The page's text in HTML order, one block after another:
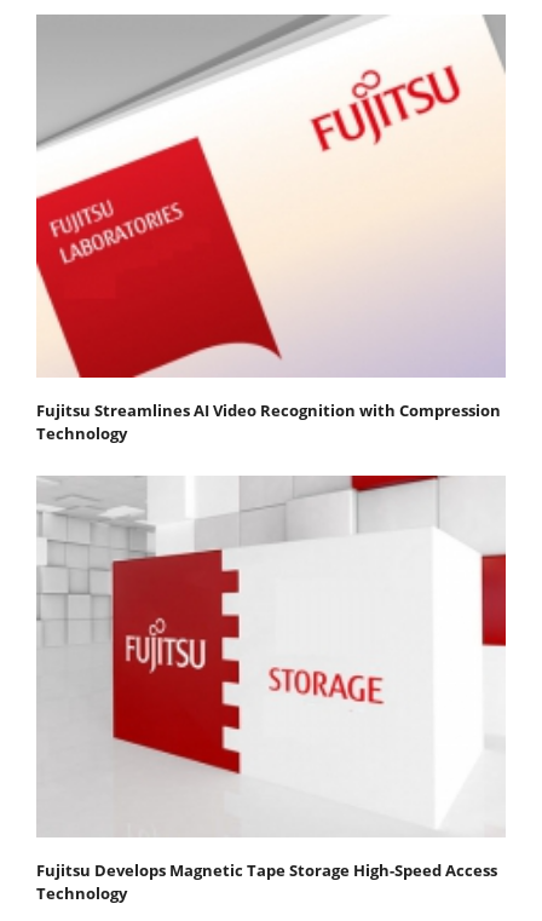
Fujitsu Streamlines AI Video Recognition with Compression
Technology
Fujitsu Develops Magnetic Tape Storage High-Speed Access
Technology